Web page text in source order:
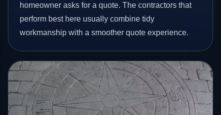
homeowner asks for a quote. The contractors that
perform best here usually combine tidy
workmanship with a smoother quote experience.